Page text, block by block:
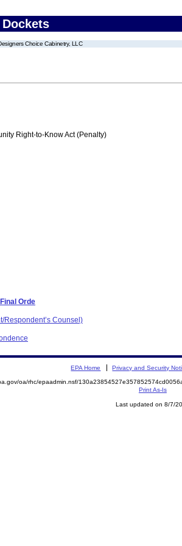
Choice Cabinetry, LLC
Right-to-Know Act (Penalty)
Orde
Respondent’s Counsel)
EPA Home Privacy and Security
oa/rhc/epaadmin.nsf/
Print As-Is
Last updated on 8/7/